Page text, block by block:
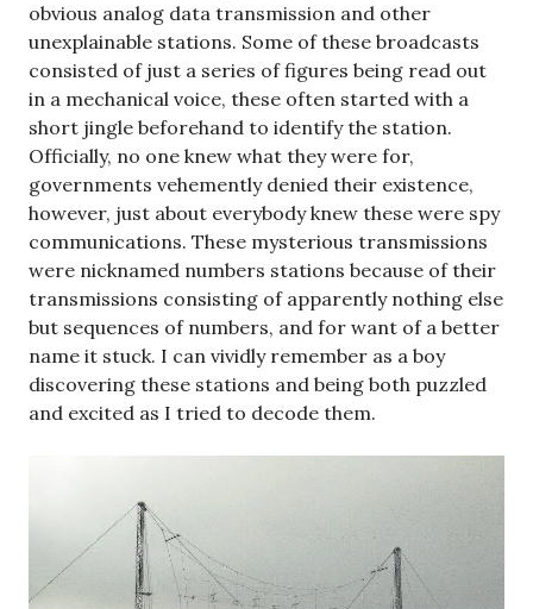
obvious analog data transmission and other
unexplainable stations. Some of these broadcasts
consisted of just a series of figures being read out
in a mechanical voice, these often started with a
short jingle beforehand to identify the station.
Officially, no one knew what they were for,
governments vehemently denied their existence,
however, just about everybody knew these were spy
communications. These mysterious transmissions
were nicknamed numbers stations because of their
transmissions consisting of apparently nothing else
but sequences of numbers, and for want of a better
name it stuck. I can vividly remember as a boy
discovering these stations and being both puzzled
and excited as I tried to decode them.